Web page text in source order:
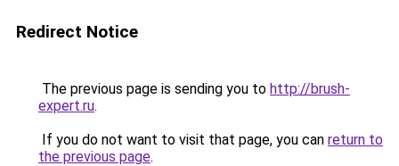
Redirect Notice
The previous page is sending you to http://brush-
expert.ru.
If you do not want to visit that page, you can return to
the previous page.